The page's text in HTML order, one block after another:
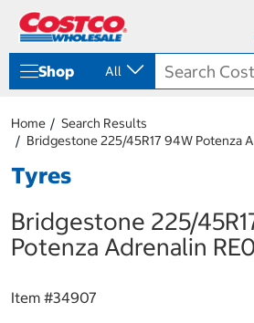
Shop All
Home
Search Results
Bridgestone 225/45R17 94W Potenza
Tyres
Bridgestone 225/
Potenza Adrenalin
Item #34907